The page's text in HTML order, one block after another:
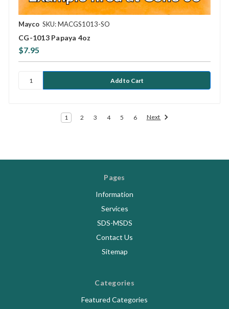
Mayco SKU: MACGS1013-SO
CG-1013 Papaya 4oz
$7.95
1 2 3 4 5 6 Next
Pages
Information
Services
SDS-MSDS
Contact Us
Sitemap
Categories
Featured Categories